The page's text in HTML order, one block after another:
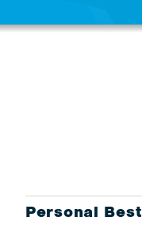
Personal Best